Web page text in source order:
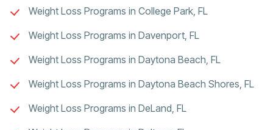
Weight Loss Programs in College Park, FL
Weight Loss Programs in Davenport, FL
Weight Loss Programs in Daytona Beach, FL
Weight Loss Programs in Daytona Beach Shores, FL
Weight Loss Programs in DeLand, FL